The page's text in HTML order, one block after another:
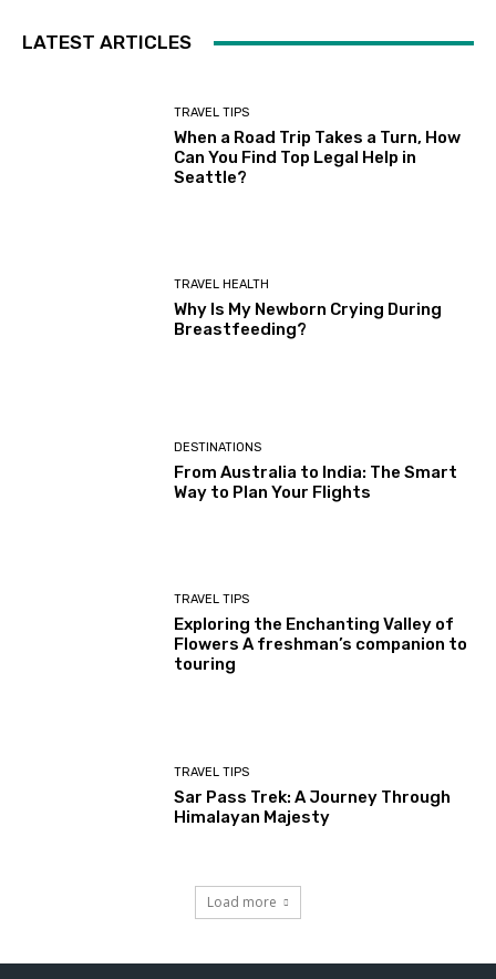
LATEST ARTICLES
TRAVEL TIPS
When a Road Trip Takes a Turn, How
Can You Find Top Legal Help in
Seattle?
TRAVEL HEALTH
Why Is My Newborn Crying During
Breastfeeding?
DESTINATIONS
From Australia to India: The Smart
Way to Plan Your Flights
TRAVEL TIPS
Exploring the Enchanting Valley of
Flowers A freshman’s companion to
touring
TRAVEL TIPS
Sar Pass Trek: A Journey Through
Himalayan Majesty
Load more